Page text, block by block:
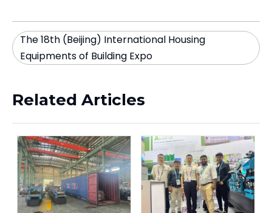
The 18th (Beijing) International Housing
Equipments of Building Expo
Related Articles